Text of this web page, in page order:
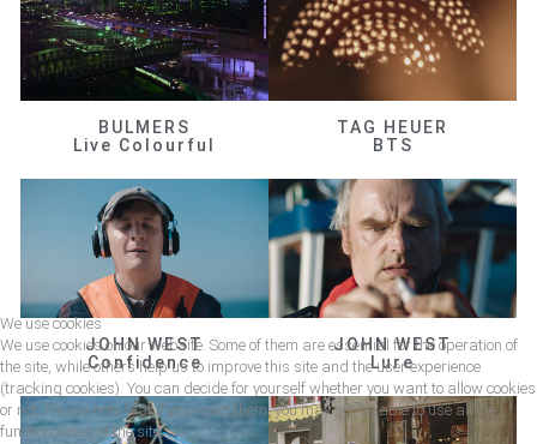
BULMERS
Live Colourful
TAG HEUER
BTS
JOHN WEST
Confidence
JOHN WEST
Lure
We use cookies
We use cookies on our website. Some of them are essential for the operation of
the site, while others help us to improve this site and the user experience
(tracking cookies). You can decide for yourself whether you want to allow cookies
or not. Please note that if you reject them, you may not be able to use all the
functionalities of the site.